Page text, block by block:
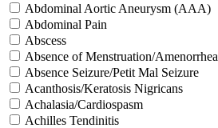
Abdominal Aortic Aneurysm (AAA)
Abdominal Pain
Abscess
Absence of Menstruation/Amenorrhea
Absence Seizure/Petit Mal Seizure
Acanthosis/Keratosis Nigricans
Achalasia/Cardiospasm
Achilles Tendinitis